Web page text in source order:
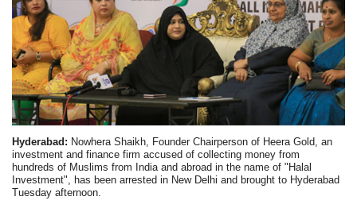
Hyderabad: Nowhera Shaikh, Founder Chairperson of Heera Gold, an
investment and finance firm accused of collecting money from
hundreds of Muslims from India and abroad in the name of "Halal
Investment", has been arrested in New Delhi and brought to Hyderabad
Tuesday afternoon.